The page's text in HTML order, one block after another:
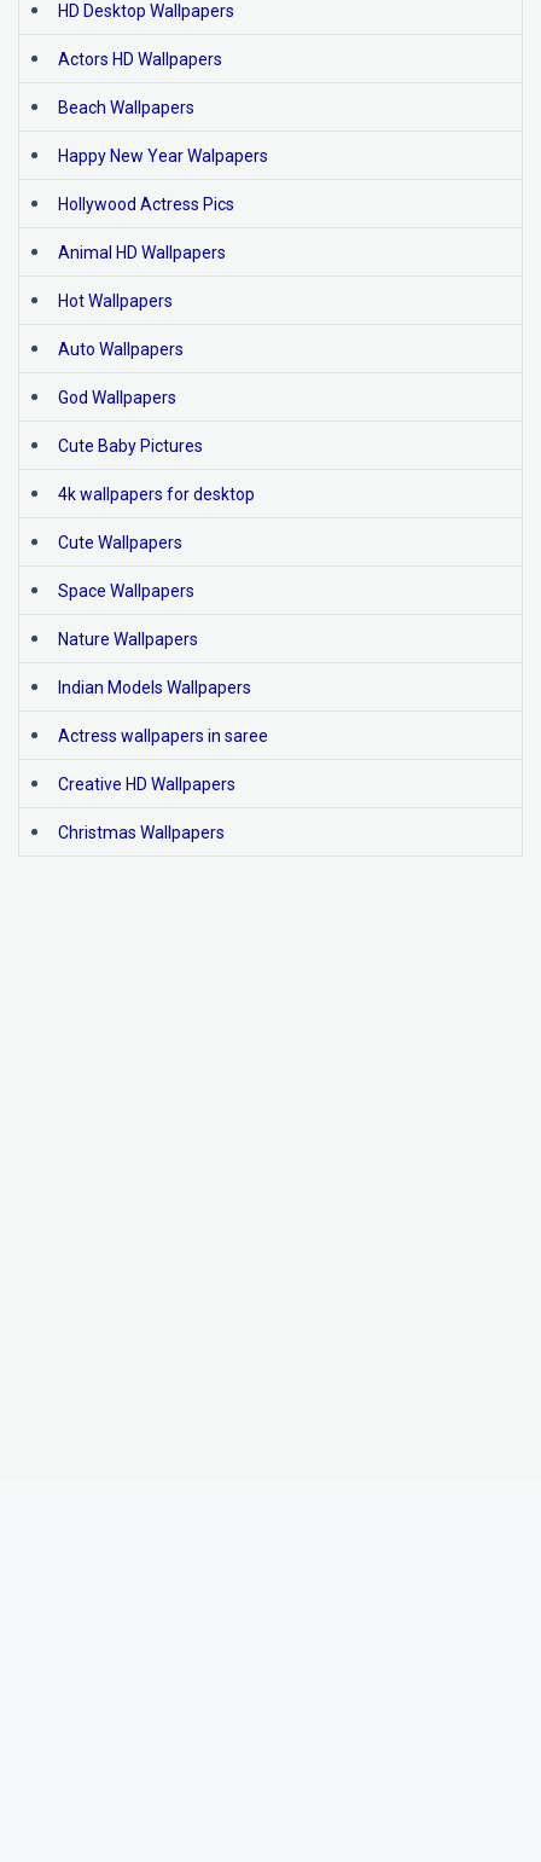
HD Desktop Wallpapers
Actors HD Wallpapers
Beach Wallpapers
Happy New Year Walpapers
Hollywood Actress Pics
Animal HD Wallpapers
Hot Wallpapers
Auto Wallpapers
God Wallpapers
Cute Baby Pictures
4k wallpapers for desktop
Cute Wallpapers
Space Wallpapers
Nature Wallpapers
Indian Models Wallpapers
Actress wallpapers in saree
Creative HD Wallpapers
Christmas Wallpapers